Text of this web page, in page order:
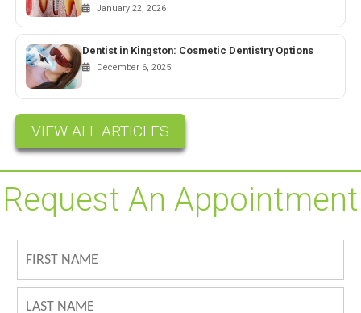
January 22, 2026
Dentist in Kingston: Cosmetic Dentistry Options
December 6, 2025
VIEW ALL ARTICLES
Request An Appointment